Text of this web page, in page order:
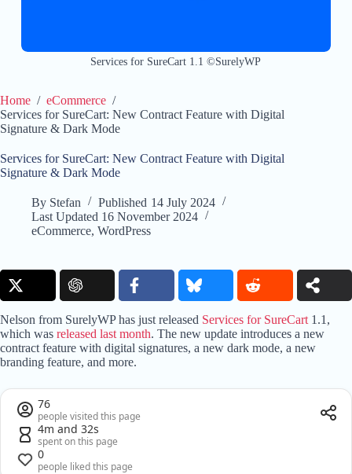
Services for SureCart 1.1 ©SurelyWP
Home / eCommerce /
Services for SureCart: New Contract Feature with Digital
Signature & Dark Mode
Services for SureCart: New Contract Feature with Digital
Signature & Dark Mode
By Stefan Published 14 July 2024
Last Updated 16 November 2024
eCommerce, WordPress
Nelson from SurelyWP has just released Services for SureCart 1.1,
which was released last month. The new update introduces a new
contract feature with digital signatures, a new dark mode, a new
branding feature, and more.
76
people visited this page
4m and 32s
spent on this page
0
people liked this page